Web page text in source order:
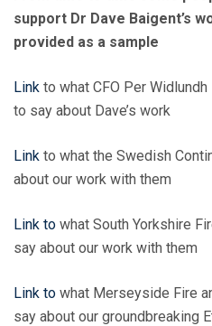
support Dr Dave Baigent’s
provided as a sample
Link to what CFO Per Widlundh
to say about Dave’s work
Link to what the Swedish
about our work with them
Link to what South Yorkshire
say about our work with them
Link to what Merseyside Fire
say about our groundbreaking